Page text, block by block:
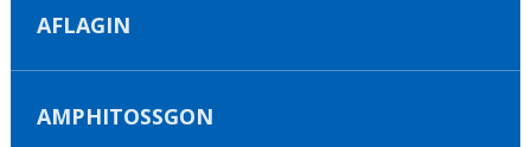
AFLAGIN
AMPHITOSSGON